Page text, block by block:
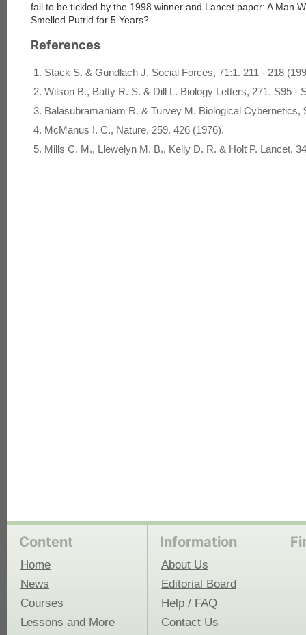
fail to be tickled by the 1998 winner and Lancet paper: A Man
Smelled Putrid for 5 Years?
References
Stack S. & Gundlach J. Social Forces, 71:1. 211 - 218
Wilson B., Batty R. S. & Dill L. Biology Letters, 271. S95 -
Balasubramaniam R. & Turvey M. Biological Cybernetics,
McManus I. C., Nature, 259. 426 (1976).
Mills C. M., Llewelyn M. B., Kelly D. R. & Holt P. Lancet,
Content
Home
News
Courses
Lessons and More
Information
About Us
Editorial Board
Help / FAQ
Contact Us